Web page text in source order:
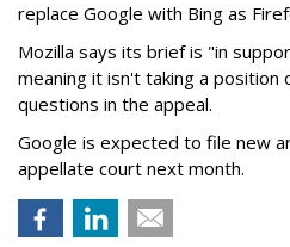
replace Google with Bing as
Mozilla says its brief is "in
meaning it isn't taking a position
questions in the appeal.
Google is expected to file new
appellate court next month.